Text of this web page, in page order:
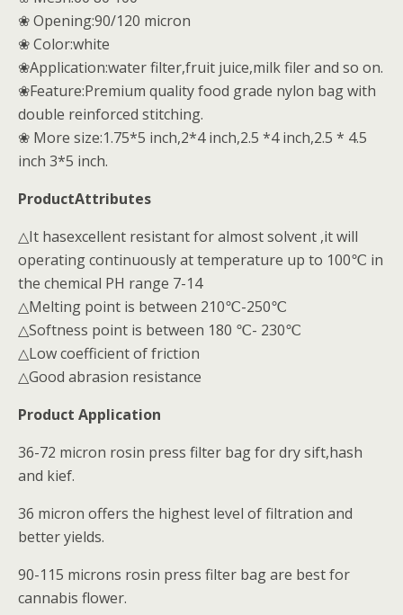
❀ Opening:90/120 micron
❀ Color:white
❀Application:water filter,fruit juice,milk filer and so on.
❀Feature:Premium quality food grade nylon bag with
double reinforced stitching.
❀ More size:1.75*5 inch,2*4 inch,2.5 *4 inch,2.5 * 4.5
inch 3*5 inch.
ProductAttributes
△It hasexcellent resistant for almost solvent ,it will
operating continuously at temperature up to 100℃ in
the chemical PH range 7-14
△Melting point is between 210℃-250℃
△Softness point is between 180 ℃- 230℃
△Low coefficient of friction
△Good abrasion resistance
Product Application
36-72 micron rosin press filter bag for dry sift,hash
and kief.
36 micron offers the highest level of filtration and
better yields.
90-115 microns rosin press filter bag are best for
cannabis flower.